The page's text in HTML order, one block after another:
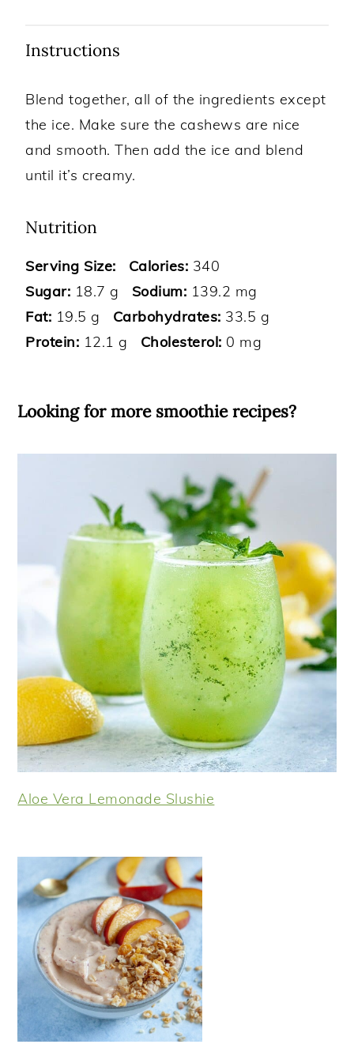
Instructions
Blend together, all of the ingredients except
the ice. Make sure the cashews are nice
and smooth. Then add the ice and blend
until it’s creamy.
Nutrition
Serving Size: Calories: 340
Sugar: 18.7 g Sodium: 139.2 mg
Fat: 19.5 g Carbohydrates: 33.5 g
Protein: 12.1 g Cholesterol: 0 mg
Looking for more smoothie recipes?
Aloe Vera Lemonade Slushie